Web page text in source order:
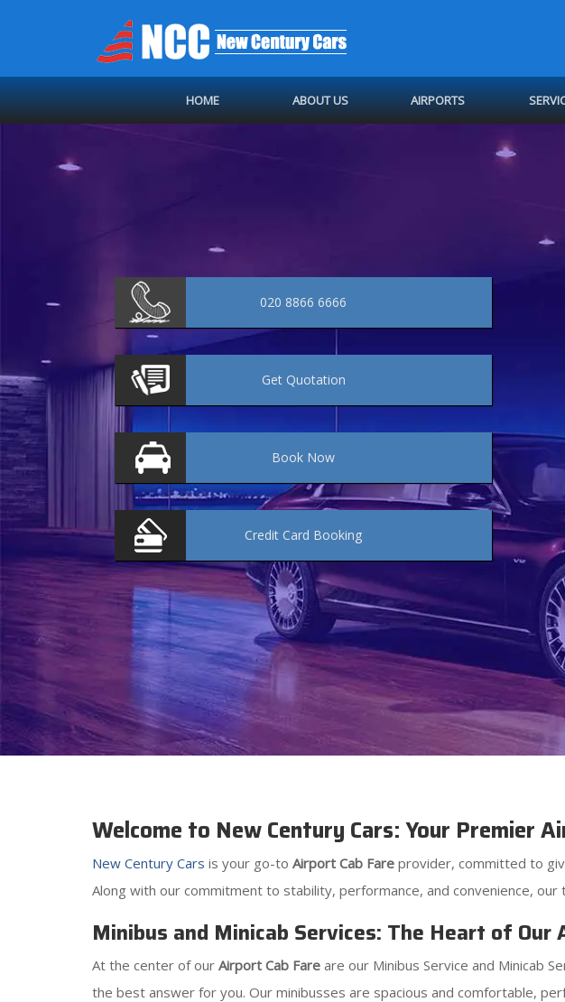
HOME ABOUT US AIRPORTS
020 8866 6666
Get Quotation
Book Now
Credit Card Booking
Welcome to New Century Cars: Your Premier
New Century Cars is your go-to Airport Cab Fare provider, committed to
Along with our commitment to stability, performance, and convenience,
Minibus and Minicab Services: The Heart of Our
At the center of our Airport Cab Fare are our Minibus Service and Minicab
the best answer for you. Our minibusses are spacious and comfortable,